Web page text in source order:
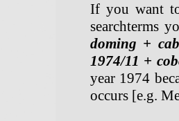
If you want
searchterms
doming +
1974/11 +
year 1974
occurs [e.g.